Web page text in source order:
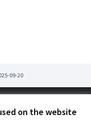
on the website
09-20